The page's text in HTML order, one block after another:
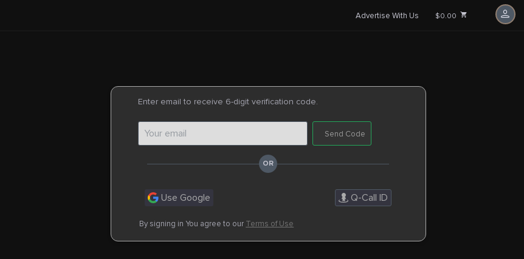
Advertise With Us $0.00
Enter email to receive 6-digit verification code.
Send Code
Use Google Q-Call ID
By signing in You agree to our Terms of Use